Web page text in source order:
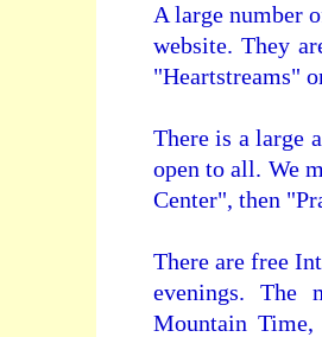
A large number
website. They
"Heartstreams"
There is a large
open to all. We
Center", then
There are free
evenings. The
Mountain